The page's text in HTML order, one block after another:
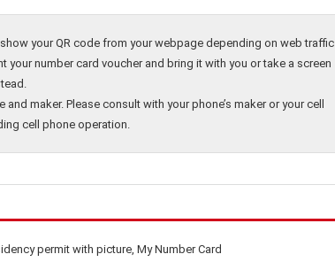
your QR code from your webpage depending on web traffic
number card voucher and bring it with you or take a screen
maker. Please consult with your phone’s maker or your cell
cell phone operation.
permit with picture, My Number Card